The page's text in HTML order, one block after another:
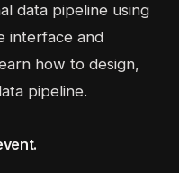
data pipeline using
interface and
how to design,
pipeline.